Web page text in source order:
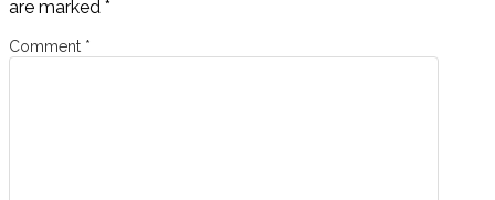
are marked *
Comment *